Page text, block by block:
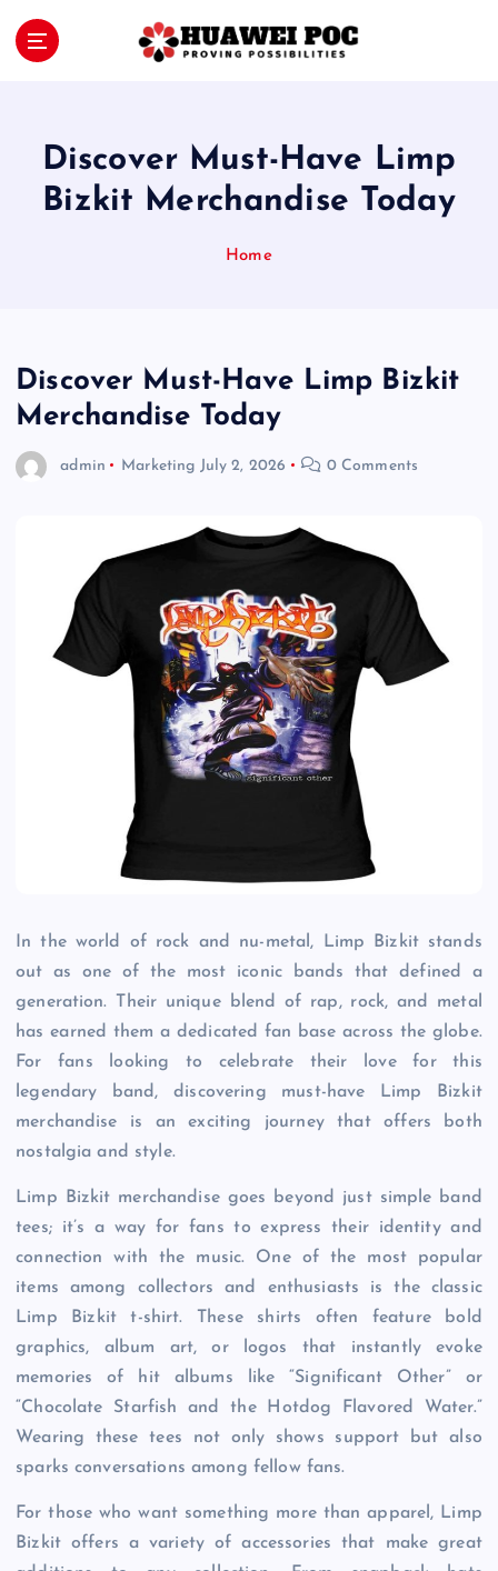
Discover Must-Have Limp
Bizkit Merchandise Today
Home
Discover Must-Have Limp Bizkit
Merchandise Today
admin Marketing July 2, 2026 0 Comments
In the world of rock and nu-metal, Limp Bizkit stands
out as one of the most iconic bands that defined a
generation. Their unique blend of rap, rock, and metal
has earned them a dedicated fan base across the globe.
For fans looking to celebrate their love for this
legendary band, discovering must-have Limp Bizkit
merchandise is an exciting journey that offers both
nostalgia and style.
Limp Bizkit merchandise goes beyond just simple band
tees; it’s a way for fans to express their identity and
connection with the music. One of the most popular
items among collectors and enthusiasts is the classic
Limp Bizkit t-shirt. These shirts often feature bold
graphics, album art, or logos that instantly evoke
memories of hit albums like “Significant Other” or
“Chocolate Starfish and the Hotdog Flavored Water.”
Wearing these tees not only shows support but also
sparks conversations among fellow fans.
For those who want something more than apparel, Limp
Bizkit offers a variety of accessories that make great